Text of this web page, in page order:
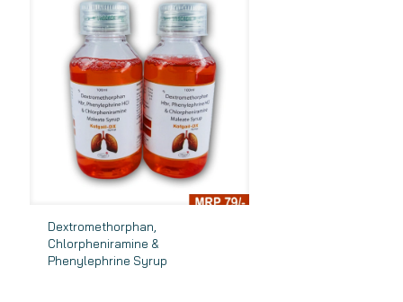
Dextromethorphan,
Chlorpheniramine &
Phenylephrine Syrup